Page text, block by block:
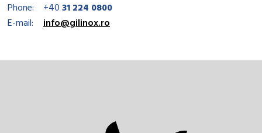
Phone: +4031 224 0800
E-mail:
info@gilinox.ro